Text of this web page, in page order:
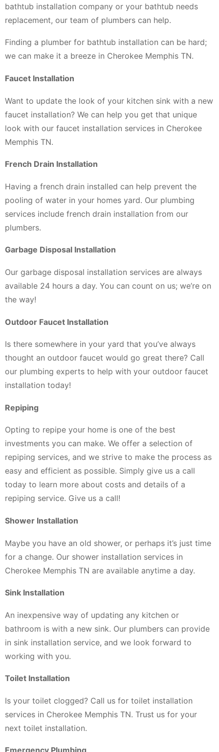
bathtub installation company or your bathtub needs
replacement, our team of plumbers can help.
Finding a plumber for bathtub installation can be hard;
we can make it a breeze in Cherokee Memphis TN.
Faucet Installation
Want to update the look of your kitchen sink with a new
faucet installation? We can help you get that unique
look with our faucet installation services in Cherokee
Memphis TN.
French Drain Installation
Having a french drain installed can help prevent the
pooling of water in your homes yard. Our plumbing
services include french drain installation from our
plumbers.
Garbage Disposal Installation
Our garbage disposal installation services are always
available 24 hours a day. You can count on us; we’re on
the way!
Outdoor Faucet Installation
Is there somewhere in your yard that you’ve always
thought an outdoor faucet would go great there? Call
our plumbing experts to help with your outdoor faucet
installation today!
Repiping
Opting to repipe your home is one of the best
investments you can make. We offer a selection of
repiping services, and we strive to make the process as
easy and efficient as possible. Simply give us a call
today to learn more about costs and details of a
repiping service. Give us a call!
Shower Installation
Maybe you have an old shower, or perhaps it’s just time
for a change. Our shower installation services in
Cherokee Memphis TN are available anytime a day.
Sink Installation
An inexpensive way of updating any kitchen or
bathroom is with a new sink. Our plumbers can provide
in sink installation service, and we look forward to
working with you.
Toilet Installation
Is your toilet clogged? Call us for toilet installation
services in Cherokee Memphis TN. Trust us for your
next toilet installation.